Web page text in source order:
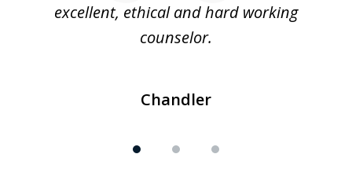
excellent, ethical and hard working
counselor.
Chandler